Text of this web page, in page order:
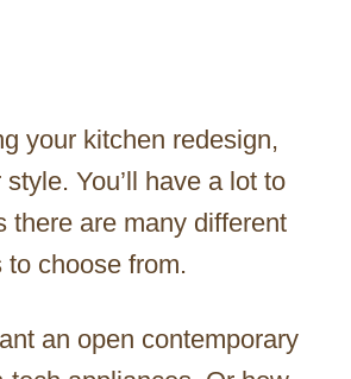
your kitchen redesign,
You’ll have a lot to
there are many different
to choose from.
an open contemporary